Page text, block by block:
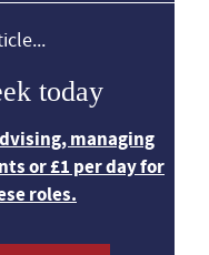
today
managing
or £1 per day for
roles.